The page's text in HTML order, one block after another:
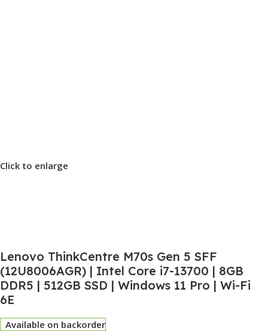
Click to enlarge
Lenovo ThinkCentre M70s Gen 5 SFF
(12U8006AGR) | Intel Core i7-13700 | 8GB
DDR5 | 512GB SSD | Windows 11 Pro | Wi-Fi
6E
Available on backorder